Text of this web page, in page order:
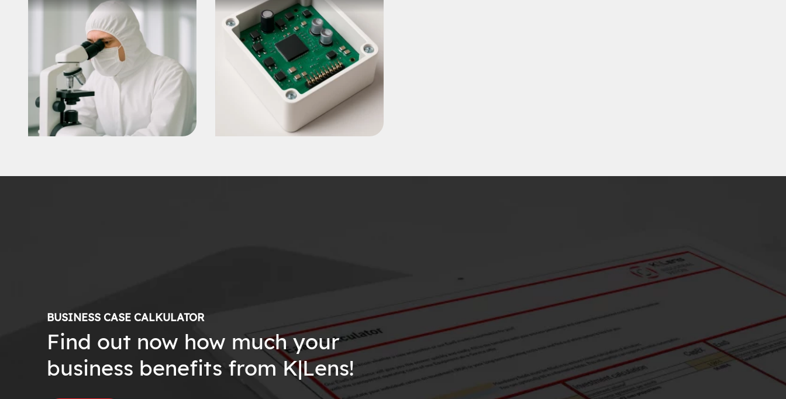
BUSINESS CASE CALKULATOR
Find out now how much your
business benefits from K|Lens!